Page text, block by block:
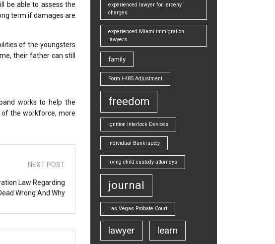
be able to assess the
term if damages are
of the youngsters
their father can still
works to help the
of the workforce, more
NEXT POST
Law Regarding
Wrong And Why
experienced lawyer for larceny
charges
experienced Miami immigration
lawyers
family
Form I-485 Adjustment
freedom
Ignition Interlock Devices
Individual Bankruptcy
Irving child custody attorneys
journal
Las Vegas Probate Court
lawyer learn